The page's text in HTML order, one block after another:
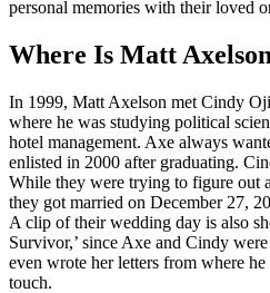
personal memories with their loved
Where Is Matt
In 1999, Matt Axelson met Cindy
where he was studying political
hotel management. Axe always
enlisted in 2000 after graduating.
While they were trying to figure out
they got married on December 27,
A clip of their wedding day is also
Survivor,’ since Axe and Cindy
even wrote her letters from where
touch.